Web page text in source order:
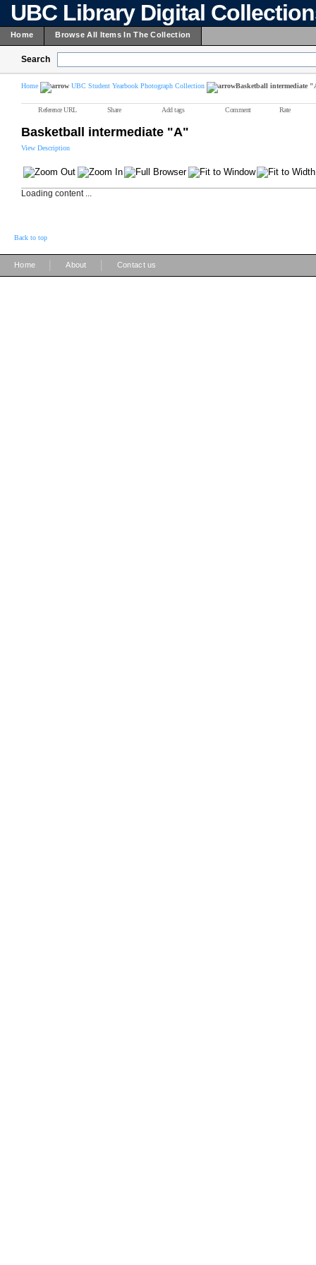
UBC Library Digital
Home Browse All Items In The Collection
Search
Home UBC Student Yearbook Photograph Collection Basketball intermediate
Reference URL Share Add tags Comment Rate
Basketball intermediate "A"
View Description
Loading content ...
Back to top
Home About Contact us